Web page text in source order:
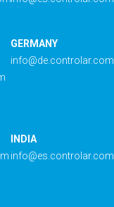
GERMANY
info@de.controlar.com
INDIA
info@es.controlar.com